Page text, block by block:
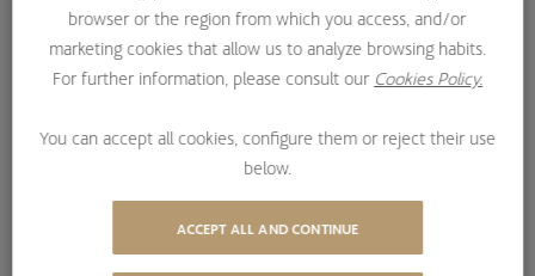
browser or the region from which you access, and/or
marketing cookies that allow us to analyze browsing habits.
For further information, please consult our Cookies Policy.
You can accept all cookies, configure them or reject their use
below.
ACCEPT ALL AND CONTINUE